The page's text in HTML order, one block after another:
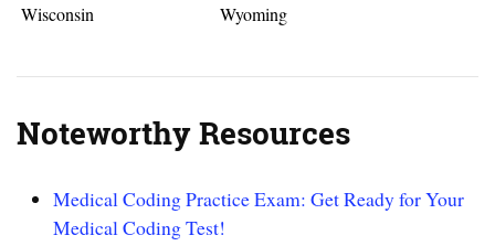
Wisconsin Wyoming
Noteworthy Resources
Medical Coding Practice Exam: Get Ready for Your
Medical Coding Test!